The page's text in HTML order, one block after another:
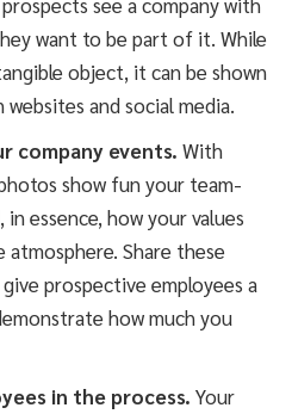
want to be part of it. While
object, it can be shown
and social media.
company events. With
show fun your team-
essence, how your values
Share these
prospective employees a
how much you
in the process. Your